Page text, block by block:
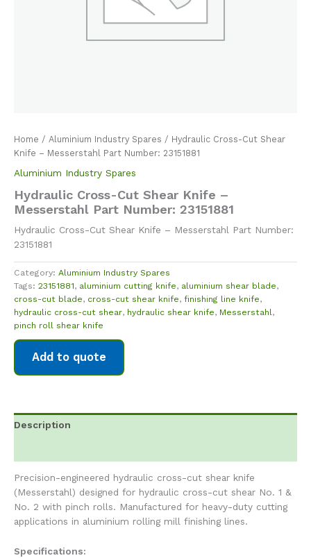
Home / Aluminium Industry Spares / Hydraulic Cross-Cut Shear
Knife – Messerstahl Part Number: 23151881
Aluminium Industry Spares
Hydraulic Cross-Cut Shear Knife –
Messerstahl Part Number: 23151881
Hydraulic Cross-Cut Shear Knife – Messerstahl Part Number:
23151881
Category: Aluminium Industry Spares
Tags: 23151881, aluminium cutting knife, aluminium shear blade,
cross-cut blade, cross-cut shear knife, finishing line knife,
hydraulic cross-cut shear, hydraulic shear knife, Messerstahl,
pinch roll shear knife
Add to quote
Description
Precision-engineered hydraulic cross-cut shear knife
(Messerstahl) designed for hydraulic cross-cut shear No. 1 &
No. 2 with pinch rolls. Manufactured for heavy-duty cutting
applications in aluminium rolling mill finishing lines.
Specifications: